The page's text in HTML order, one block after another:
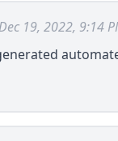
Dec 19, 2022, 9:14